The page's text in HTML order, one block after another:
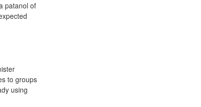
patanol of
to groups
using